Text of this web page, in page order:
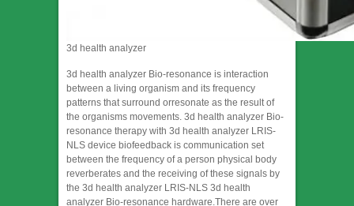
3d health analyzer
3d health analyzer Bio-resonance is interaction
between a living organism and its frequency
patterns that surround orresonate as the result of
the organisms movements. 3d health analyzer Bio-
resonance therapy with 3d health analyzer LRIS-
NLS device biofeedback is communication set
between the frequency of a person physical body
reverberates and the receiving of these signals by
the 3d health analyzer LRIS-NLS 3d health
analyzer Bio-resonance hardware.There are over